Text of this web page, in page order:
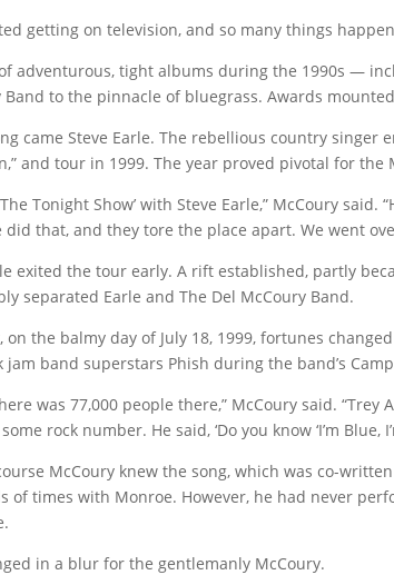
getting on television, and so many things
adventurous, tight albums during the 1990s —
Band to the pinnacle of bluegrass. Awards
came Steve Earle. The rebellious country singer
and tour in 1999. The year proved pivotal for the
Tonight Show’ with Steve Earle,” McCoury
did that, and they tore the place apart. We went
exited the tour early. A rift established, partly
separated Earle and The Del McCoury Band.
on the balmy day of July 18, 1999, fortunes
jam band superstars Phish during the band’s
was 77,000 people there,” McCoury said. “Trey
rock number. He said, ‘Do you know ‘I’m Blue,
McCoury knew the song, which was co-
of times with Monroe. However, he had never
in a blur for the gentlemanly McCoury.